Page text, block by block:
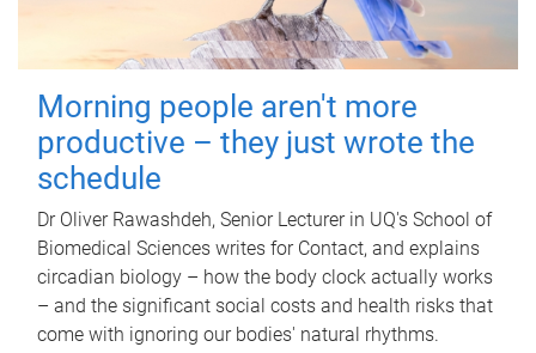
Morning people aren't more
productive – they just wrote the
schedule
Dr Oliver Rawashdeh, Senior Lecturer in UQ's School of
Biomedical Sciences writes for Contact, and explains
circadian biology – how the body clock actually works
– and the significant social costs and health risks that
come with ignoring our bodies' natural rhythms.